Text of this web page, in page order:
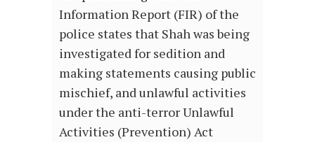
Information Report (FIR) of the
police states that Shah was being
investigated for sedition and
making statements causing public
mischief, and unlawful activities
under the anti-terror Unlawful
Activities (Prevention) Act